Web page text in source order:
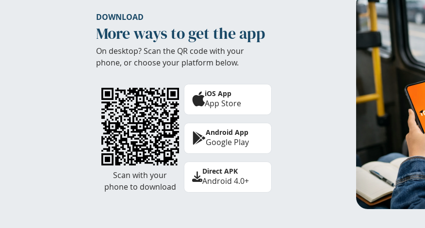
DOWNLOAD
More ways to get the app
On desktop? Scan the QR code with your
phone, or choose your platform below.
Scan with your
phone to download
iOS App
App Store
Android App
Google Play
Direct APK
Android 4.0+